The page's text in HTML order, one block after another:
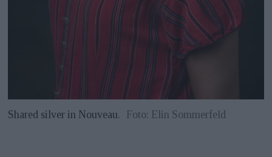
Shared silver in Nouveau. Foto: Elin Sommerfeld